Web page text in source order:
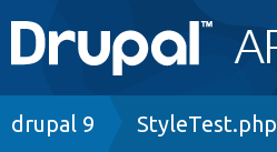
Main
navigation
Go to Drupal.org
Breadcrumb
drupal 9 StyleTest.php